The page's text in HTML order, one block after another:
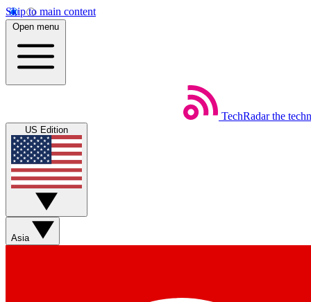
Skip to main content
Open menu
TechRadar the
US Edition
Asia